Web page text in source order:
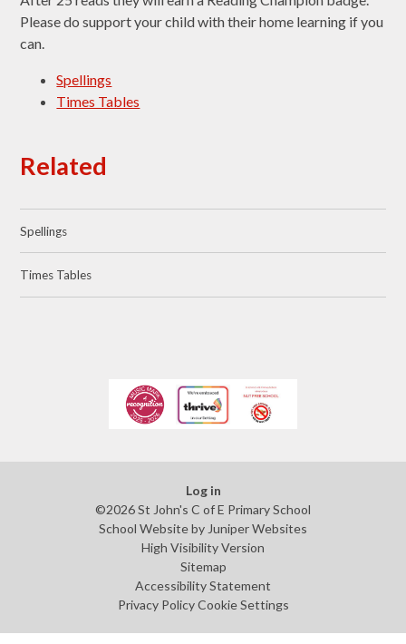
Please do support your child with their home learning if you
can.
Spellings
Times Tables
Related
Spellings
Times Tables
Log in
©2026 St John's C of E Primary School
School Website by Juniper Websites
High Visibility Version
Sitemap
Accessibility Statement
Privacy Policy Cookie Settings